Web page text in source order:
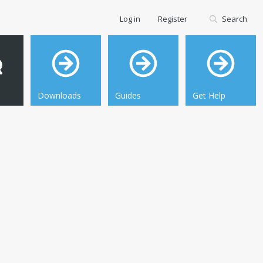
Downloads Guides Get Help
Log in Register Search